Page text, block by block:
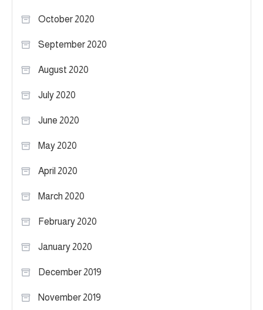
October 2020
September 2020
August 2020
July 2020
June 2020
May 2020
April 2020
March 2020
February 2020
January 2020
December 2019
November 2019